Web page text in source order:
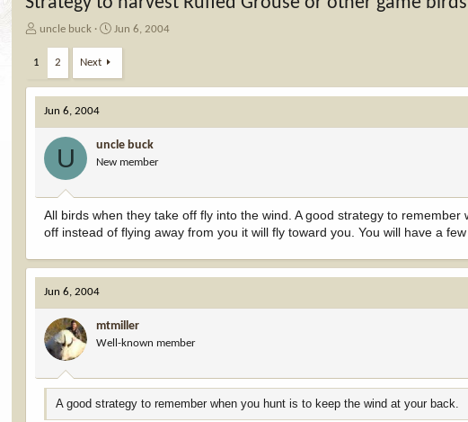
T
s
a
uncle buck
S
r
a
t
e
Jun 6, 2004
1 2 Next
Jun 6, 2004
U uncle buck
New member
All birds when they take off fly into the wind. A good strategy to
off instead of flying away from you it will fly toward you. You will have a
Jun 6, 2004
mtmiller
Well-known member
A good strategy to remember when you hunt is to keep the wind at your back.